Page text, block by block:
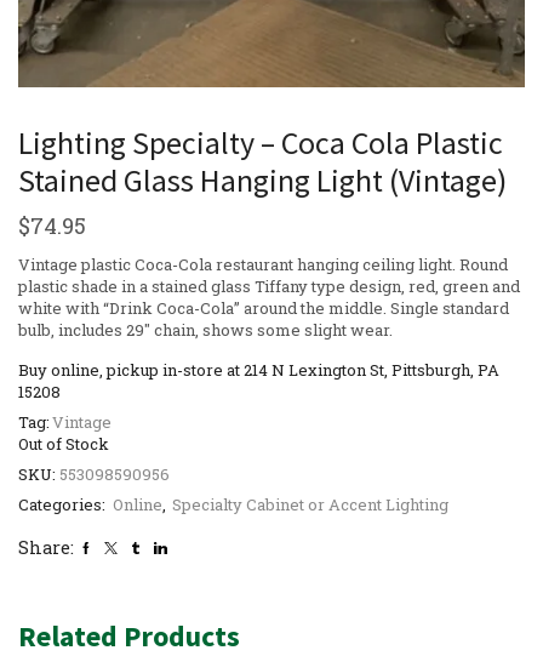
Lighting Specialty – Coca Cola Plastic
Stained Glass Hanging Light (Vintage)
$74.95
Vintage plastic Coca-Cola restaurant hanging ceiling light. Round
plastic shade in a stained glass Tiffany type design, red, green and
white with “Drink Coca-Cola” around the middle. Single standard
bulb, includes 29″ chain, shows some slight wear.
Buy online, pickup in-store at 214 N Lexington St, Pittsburgh, PA
15208
Out of Stock
SKU: 553098590956
Categories: Online, Specialty Cabinet or Accent Lighting
Tag:Vintage
Share:
Related Products